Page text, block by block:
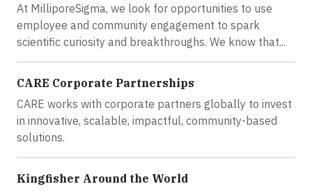
At MilliporeSigma, we look for opportunities to use
employee and community engagement to spark
scientific curiosity and breakthroughs. We know that...
CARE Corporate Partnerships
CARE works with corporate partners globally to invest
in innovative, scalable, impactful, community-based
solutions.
Kingfisher Around the World